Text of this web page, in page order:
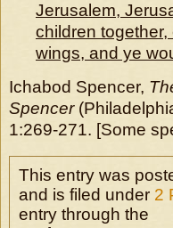
Jerusalem,
children
wings, and ye
Ichabod Spencer,
Spencer
1:269-271. [Some
This entry was
and is filed under 2
entry through the